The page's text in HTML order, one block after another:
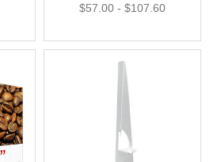
$57.00 - $107.60